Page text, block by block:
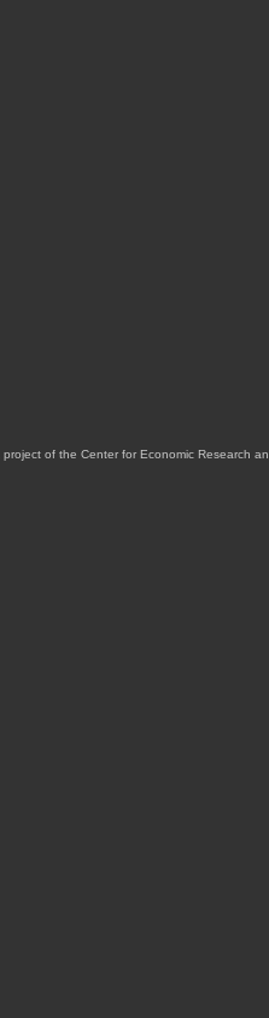
project of the Center for Economic Research